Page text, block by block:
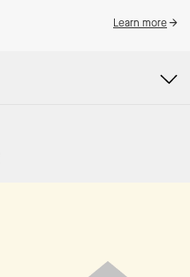
Learn more